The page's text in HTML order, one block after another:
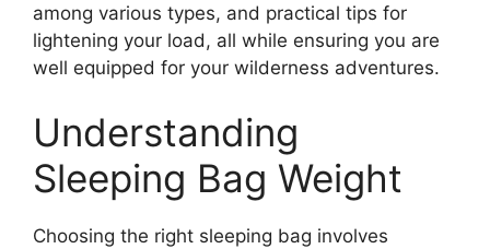
among various types, and practical tips for
lightening your load, all while ensuring you are
well equipped for your wilderness adventures.
Understanding
Sleeping Bag Weight
Choosing the right sleeping bag involves